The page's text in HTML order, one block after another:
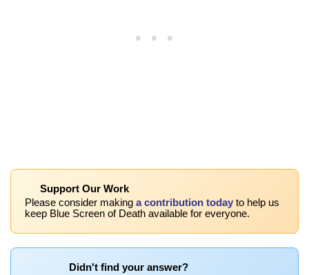
Support Our Work
Please consider making a contribution today to help us
keep Blue Screen of Death available for everyone.
Didn't find your answer?